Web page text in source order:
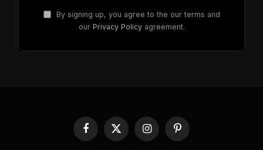
By signing up, you agree to the our terms and
our Privacy Policyagreement.
Facebook
X
(Twitter)
InstagramPinterest